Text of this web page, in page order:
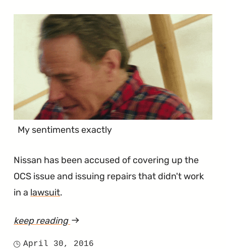
My sentiments exactly
Nissan has been accused of covering up the
OCS issue and issuing repairs that didn't work
in a lawsuit.
keep reading article
April 30, 2016